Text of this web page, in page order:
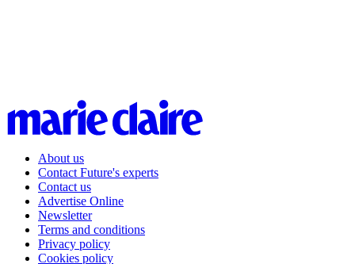
About us
Contact Future's experts
Contact us
Advertise Online
Newsletter
Terms and conditions
Privacy policy
Cookies policy